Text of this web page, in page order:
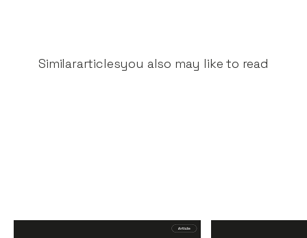
Similararticlesyou also may like to read